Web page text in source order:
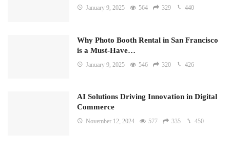
January 9, 2025 564 329 440
Why Photo Booth Rental in San Francisco
is a Must-Have…
January 9, 2025 546 320 426
AI Solutions Driving Innovation in Digital
Commerce
November 12, 2024 577 335 450